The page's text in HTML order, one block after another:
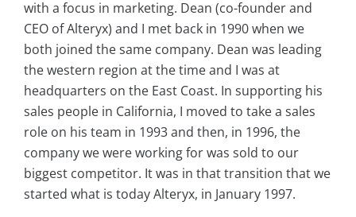
with a focus in marketing. Dean (co-founder and
CEO of Alteryx) and I met back in 1990 when we
both joined the same company. Dean was leading
the western region at the time and I was at
headquarters on the East Coast. In supporting his
sales people in California, I moved to take a sales
role on his team in 1993 and then, in 1996, the
company we were working for was sold to our
biggest competitor. It was in that transition that we
started what is today Alteryx, in January 1997.